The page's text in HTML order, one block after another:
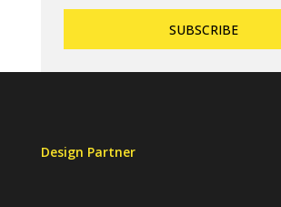
Design Partner